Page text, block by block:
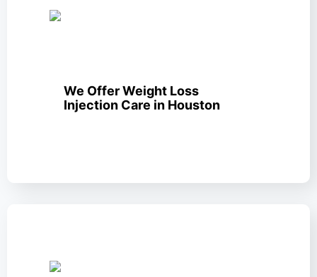
We Offer Weight Loss
Injection Care in Houston